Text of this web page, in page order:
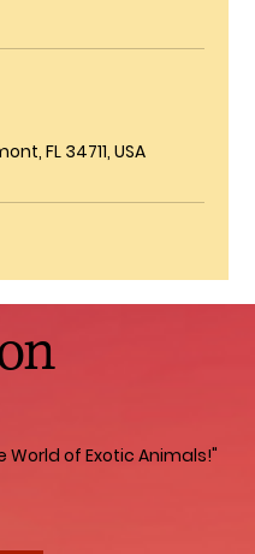
FL 34711, USA
World of Exotic Animals!"